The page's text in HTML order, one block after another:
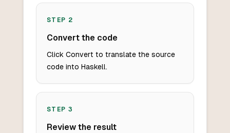
STEP 2
Convert the code
Click Convert to translate the source
code into Haskell.
STEP 3
Review the result